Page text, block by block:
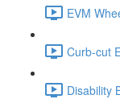
EVM
Curb-cut
Disability